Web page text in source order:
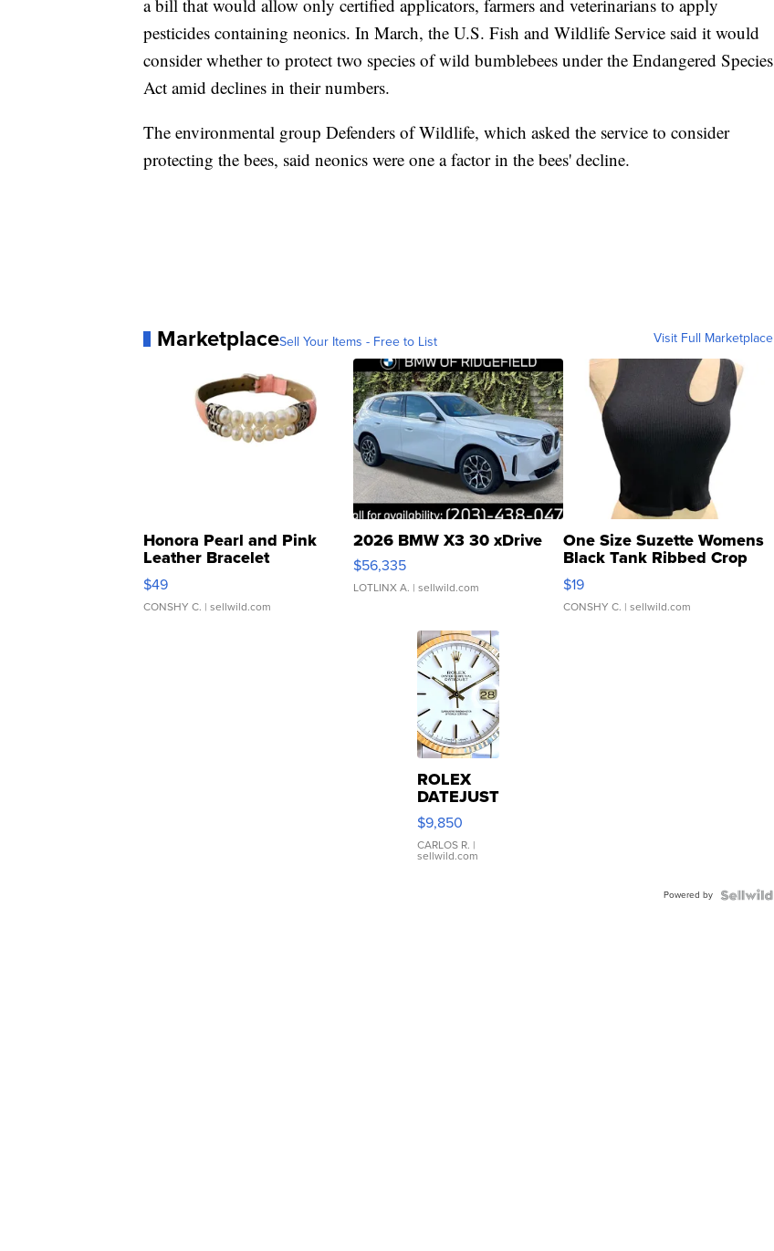
a bill that would allow only certified applicators, farmers and veterinarians to apply
pesticides containing neonics. In March, the U.S. Fish and Wildlife Service said it would
consider whether to protect two species of wild bumblebees under the Endangered Species
Act amid declines in their numbers.
The environmental group Defenders of Wildlife, which asked the service to consider
protecting the bees, said neonics were one a factor in the bees' decline.
MarketplaceSell Your Items - Free to List Visit Full Marketplace
Honora Pearl and Pink
Leather Bracelet
Adjustable Buckle Clo...
$49
CONSHY C. | sellwild.com
2026 BMW X3 30 xDrive
$56,335
LOTLINX A. | sellwild.com
One Size Suzette Womens
Black Tank Ribbed Crop
Asymmetrical ...
$19
CONSHY C. | sellwild.com
ROLEX
DATEJUST
16233
WHITE
DIAL
FLUTED
$9,850
CARLOS R. |
sellwild.com
Powered by